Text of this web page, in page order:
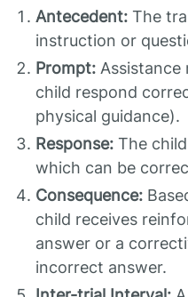
Antecedent: The
instruction or
Prompt: Assistance
child respond
physical guidance).
Response: The
which can be
Consequence:
child receives
answer or a
incorrect answer.